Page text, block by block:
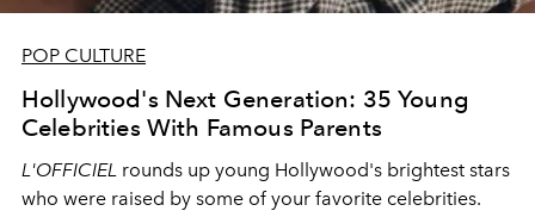
POP CULTURE
Hollywood's Next Generation: 35 Young
Celebrities With Famous Parents
L'OFFICIEL rounds up young Hollywood's brightest stars
who were raised by some of your favorite celebrities.